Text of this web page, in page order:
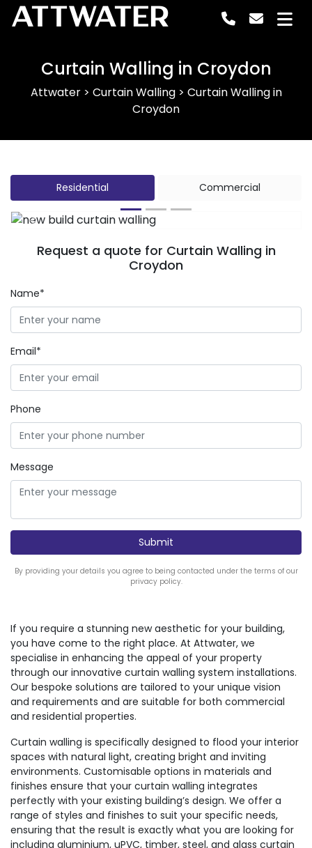
ATTWATER
Curtain Walling in Croydon
Attwater> Curtain Walling> Curtain Walling in
Croydon
Residential Commercial
Previous
Request a quote for Curtain Walling in
Croydon
Name*
Email*
Phone
Message
By providing your details you agree to being contacted under the terms of our
privacy policy.
If you require a stunning new aesthetic for your building,
you have come to the right place. At Attwater, we
specialise in enhancing the appeal of your property
through our innovative curtain walling system installations.
Our bespoke solutions are tailored to your unique vision
and requirements and are suitable for both commercial
and residential properties.
Curtain walling is specifically designed to flood your interior
spaces with natural light, creating bright and inviting
environments. Customisable options in materials and
finishes ensure that your curtain walling integrates
perfectly with your existing building’s design. We offer a
range of styles and finishes to suit your specific needs,
ensuring that the result is exactly what you are looking for
including aluminium, uPVC, timber, steel, and glass curtain